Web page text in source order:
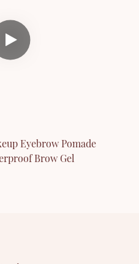
Eyebrow Pomade
Brow Gel